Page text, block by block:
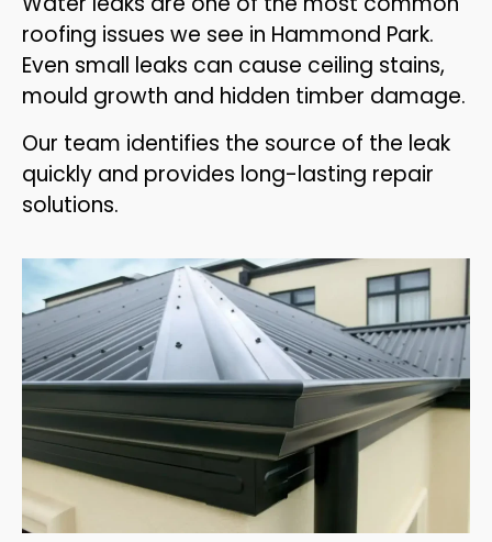
roofing issues we see in Hammond Park.
Even small leaks can cause ceiling stains,
mould growth and hidden timber damage.
Our team identifies the source of the leak
quickly and provides long-lasting repair
solutions.